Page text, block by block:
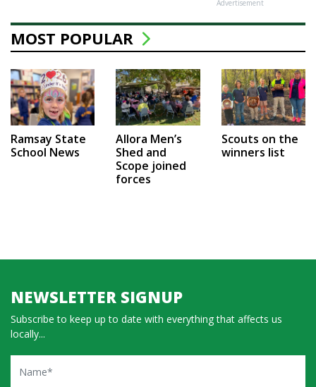
Advertisement
MOST POPULAR
Ramsay State
School News
Allora Men’s
Shed and
Scope joined
forces
Scouts on the
winners list
NEWSLETTER SIGNUP
Subscribe to keep up to date with everything that affects us
locally...
Name